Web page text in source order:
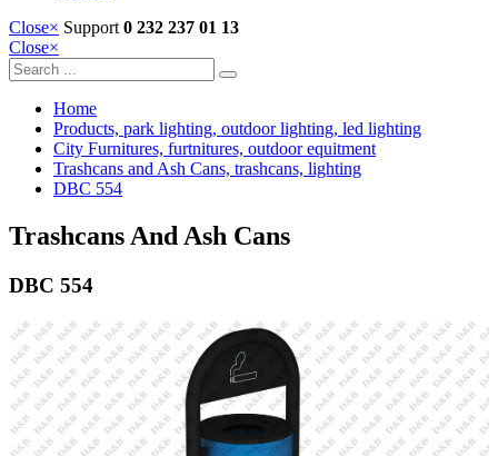
Close× Support 0 232 237 01 13
Close×
Home
Products, park lighting, outdoor lighting, led lighting
City Furnitures, furtnitures, outdoor equitment
Trashcans and Ash Cans, trashcans, lighting
DBC 554
Trashcans And Ash Cans
DBC 554